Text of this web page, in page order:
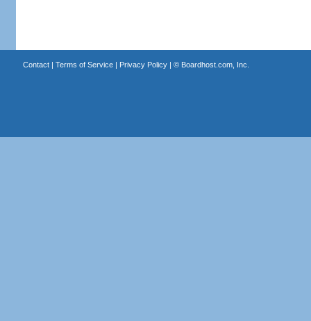
Contact| Terms of Service| Privacy Policy| © Boardhost.com, Inc.